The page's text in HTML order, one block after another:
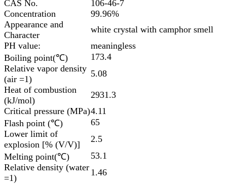
CAS No.
106-46-7
Concentration
99.96%
Appearance and
Character
white crystal with camphor smell
PH value:
meaningless
Boiling point(℃)
173.4
Relative vapor density
(air =1)
5.08
Heat of combustion
(kJ/mol)
2931.3
Critical pressure (MPa)4.11
Flash point (℃)
65
Lower limit of
explosion [% (V/V)]
2.5
Melting point(℃)
53.1
Relative density (water
=1)
1.46